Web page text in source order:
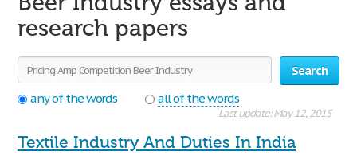
Login
Support
research papers
Search
any of the words
all of the words
Last update: May 12, 2015
Textile Industry And Duties In India